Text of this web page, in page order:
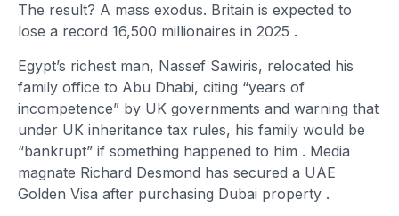
The result? A mass exodus. Britain is expected to
lose a record 16,500 millionaires in 2025 .
Egypt’s richest man, Nassef Sawiris, relocated his
family office to Abu Dhabi, citing “years of
incompetence” by UK governments and warning that
under UK inheritance tax rules, his family would be
“bankrupt” if something happened to him . Media
magnate Richard Desmond has secured a UAE
Golden Visa after purchasing Dubai property .